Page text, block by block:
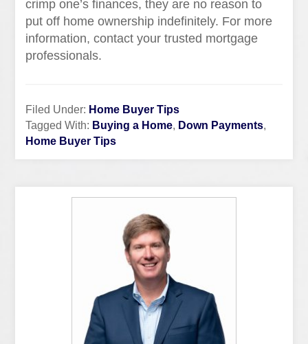
crimp one’s finances, they are no reason to
put off home ownership indefinitely. For more
information, contact your trusted mortgage
professionals.
Filed Under: Home Buyer Tips
Tagged With: Buying a Home, Down Payments,
Home Buyer Tips